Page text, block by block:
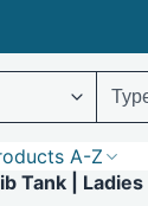
A-Z
Tank | Ladies